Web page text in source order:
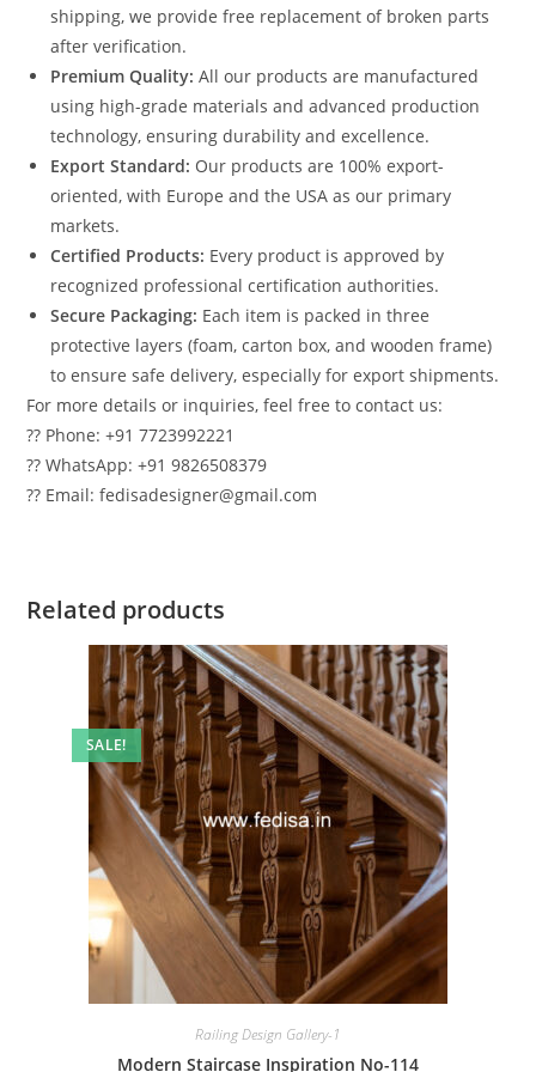
shipping, we provide free replacement of broken parts
after verification.
Premium Quality: All our products are manufactured
using high-grade materials and advanced production
technology, ensuring durability and excellence.
Export Standard: Our products are 100% export-
oriented, with Europe and the USA as our primary
markets.
Certified Products: Every product is approved by
recognized professional certification authorities.
Secure Packaging: Each item is packed in three
protective layers (foam, carton box, and wooden frame)
to ensure safe delivery, especially for export shipments.
For more details or inquiries, feel free to contact us:
?? Phone: +91 7723992221
?? WhatsApp: +91 9826508379
?? Email: fedisadesigner@gmail.com
Related products
SALE!
Railing Design Gallery-1
Modern Staircase Inspiration No-114